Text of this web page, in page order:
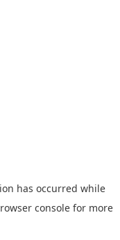
has occurred while
console for more